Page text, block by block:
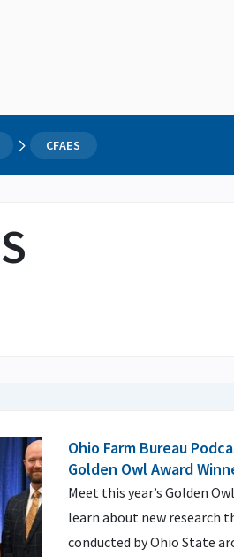
CFAES
Ohio Farm Bureau
Golden Owl Award
Meet this year’s Golden
learn about new research
conducted by Ohio State